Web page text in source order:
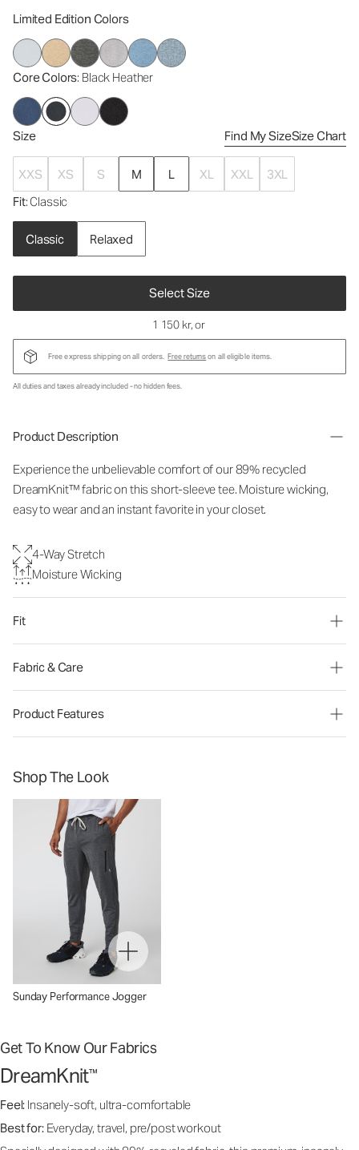
Limited Edition Colors
Core Colors: Black Heather
Size Find My SizeSize Chart
XXS XS S M L XL XXL
3XL
Fit: Classic
Classic Relaxed
Select Size
1 150 kr, or
Free express shipping on all orders. Free returnson all eligible items.
All duties and taxes already included - no hidden fees.
Product Description
Experience the unbelievable comfort of our 89% recycled
DreamKnit™ fabric on this short-sleeve tee. Moisture wicking,
easy to wear and an instant favorite in your closet.
4-Way Stretch
Moisture Wicking
Fit
Fabric & Care
Product Features
Shop The Look
Sunday Performance Jogger
Get To Know Our Fabrics
DreamKnit™
Feel: Insanely-soft, ultra-comfortable
Best for: Everyday, travel, pre/post workout